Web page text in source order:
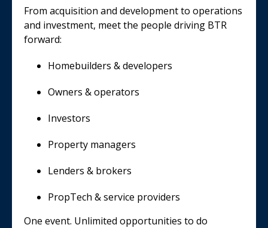
From acquisition and development to operations
and investment, meet the people driving BTR
forward:
Homebuilders & developers
Owners & operators
Investors
Property managers
Lenders & brokers
PropTech & service providers
One event. Unlimited opportunities to do